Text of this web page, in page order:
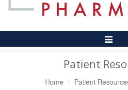
Toggle
Patient
Home Patient